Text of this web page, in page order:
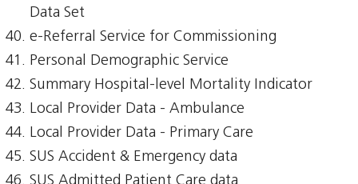
Data Set
e-Referral Service for Commissioning
Personal Demographic Service
Summary Hospital-level Mortality Indicator
Local Provider Data - Ambulance
Local Provider Data - Primary Care
SUS Accident & Emergency data